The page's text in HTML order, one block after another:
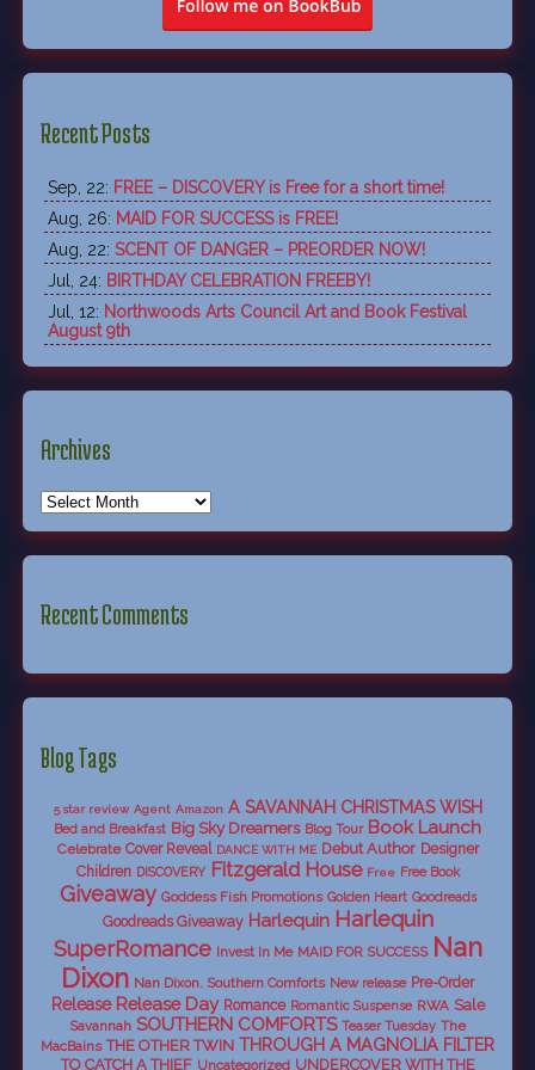
Recent Posts
Sep, 22: FREE – DISCOVERY is Free for a short time!
Aug, 26: MAID FOR SUCCESS is FREE!
Aug, 22: SCENT OF DANGER – PREORDER NOW!
Jul, 24: BIRTHDAY CELEBRATION FREEBY!
Jul, 12: Northwoods Arts Council Art and Book Festival
August 9th
Archives
Recent Comments
Blog Tags
5 star review Agent Amazon A SAVANNAH CHRISTMAS WISH
Bed and Breakfast Big Sky Dreamers Blog Tour Book Launch
Celebrate Cover Reveal DANCE WITH ME Debut Author Designer
Children DISCOVERY Fitzgerald House Free Free Book
Giveaway Goddess Fish Promotions Golden Heart Goodreads
Goodreads Giveaway Harlequin Harlequin
SuperRomance Invest In Me MAID FOR SUCCESS Nan
Dixon Nan Dixon. Southern Comforts New release Pre-Order
Release Release Day Romance Romantic Suspense RWA Sale
Savannah SOUTHERN COMFORTS Teaser Tuesday The
MacBains THE OTHER TWIN THROUGH A MAGNOLIA FILTER
TO CATCH A THIEF Uncategorized UNDERCOVER WITH THE